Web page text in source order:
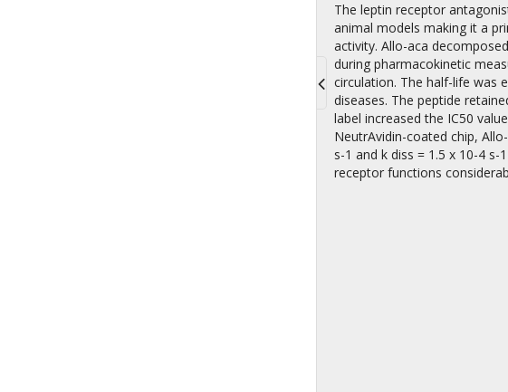
Toggle
navigation
The leptin receptor
animal models making it a
activity. Allo-aca
during pharmacokinetic
circulation. The half-life was
diseases. The peptide
label increased the IC50
NeutrAvidin-coated chip,
s-1 and k diss = 1.5 x 10-4
receptor functions